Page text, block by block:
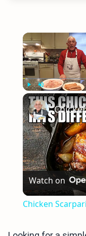
Play Unmute
Watch on
Chicken